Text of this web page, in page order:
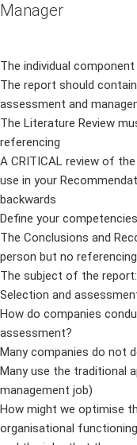
Manager
The individual
The report should
assessment and
The Literature Review
referencing
A CRITICAL review of
use in your
backwards
Define your
The Conclusions and
person but no
The subject of the report:
Selection and
How do companies
assessment?
Many companies do not
Many use the traditional
management job)
How might we optimise
organisational